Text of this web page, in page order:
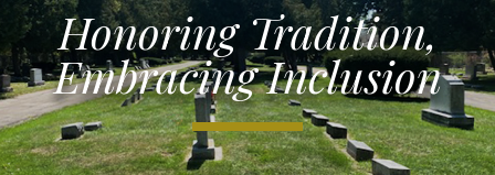
Honoring Tradition,
Embracing Inclusion